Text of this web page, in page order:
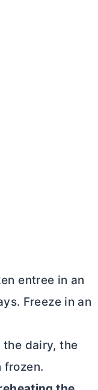
entree in an
Freeze in an
dairy, the
frozen.